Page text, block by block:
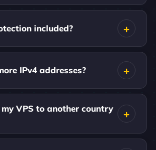
included?
IPv4 addresses?
my VPS to another country